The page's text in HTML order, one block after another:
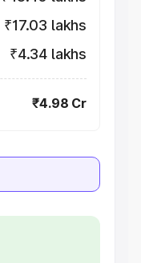
₹17.03 lakhs
₹4.34 lakhs
₹4.98 Cr